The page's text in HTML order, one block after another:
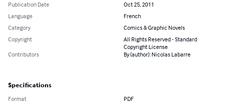
Publication Date
Oct 25, 2011
Language
French
Category
Comics & Graphic Novels
Copyright
All Rights Reserved - Standard
Copyright License
Contributors
By (author): Nicolas Labarre
Specifications
Format PDF